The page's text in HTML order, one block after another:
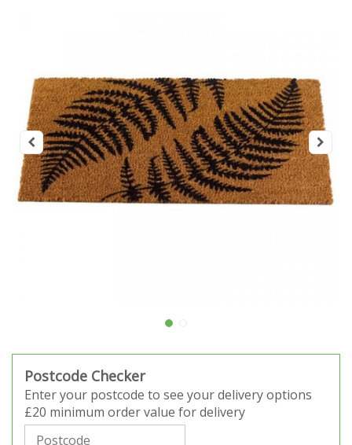
Postcode Checker
Enter your postcode to see your delivery options
£20 minimum order value for delivery